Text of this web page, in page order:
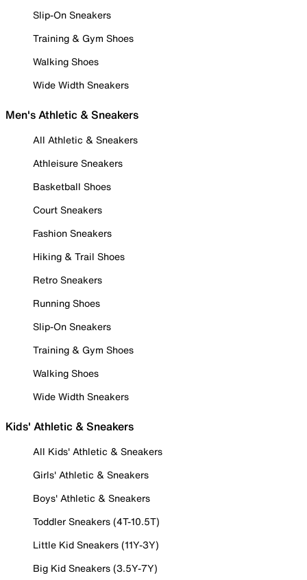
Slip-On Sneakers
Training & Gym Shoes
Walking Shoes
Wide Width Sneakers
Men's Athletic & Sneakers
All Athletic & Sneakers
Athleisure Sneakers
Basketball Shoes
Court Sneakers
Fashion Sneakers
Hiking & Trail Shoes
Retro Sneakers
Running Shoes
Slip-On Sneakers
Training & Gym Shoes
Walking Shoes
Wide Width Sneakers
Kids' Athletic & Sneakers
All Kids' Athletic & Sneakers
Girls' Athletic & Sneakers
Boys' Athletic & Sneakers
Toddler Sneakers (4T-10.5T)
Little Kid Sneakers (11Y-3Y)
Big Kid Sneakers (3.5Y-7Y)